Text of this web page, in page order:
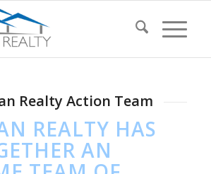
Realty Action Team
REALTY HAS
AN